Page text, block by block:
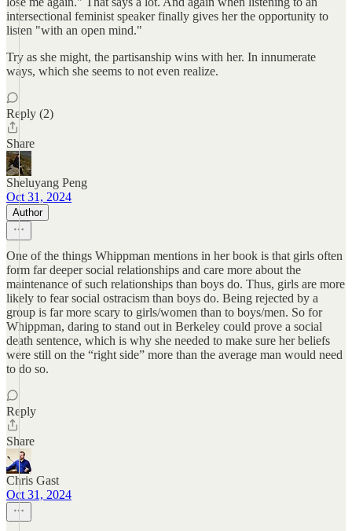
intersectional feminist speaker finally gives her the opportunity to
listen "with an open mind."
Try as she might, the partisanship wins with her. In innumerate
ways, which she seems to not even realize.
Reply (2)
Share
Sheluyang Peng
Oct 31, 2024
Author
One of the things Whippman mentions in her book is that girls often
form far deeper social relationships and care more about the
maintenance of such relationships than boys do. Thus, girls are more
likely to fear social ostracism than boys do. Being rejected by a
group is far more scary to girls/women than to boys/men. So for
Whippman, daring to stand out in Berkeley could prove a social
death sentence, which is why she needed to make sure her beliefs
were still on the “right side” more than the average man would need
to do so.
Reply
Share
Chris Gast
Oct 31, 2024